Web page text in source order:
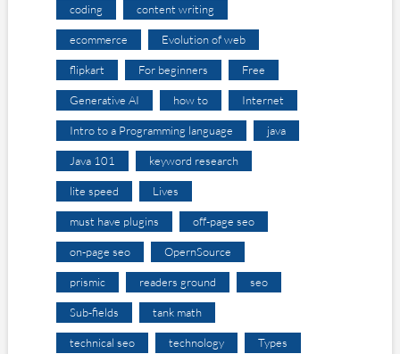
coding content writing
ecommerce Evolution of web
flipkart For beginners Free
Generative AI how to Internet
Intro to a Programming language java
Java 101 keyword research
lite speed Lives
must have plugins off-page seo
on-page seo OpernSource
prismic readers ground seo
Sub-fields tank math
technical seo technology Types